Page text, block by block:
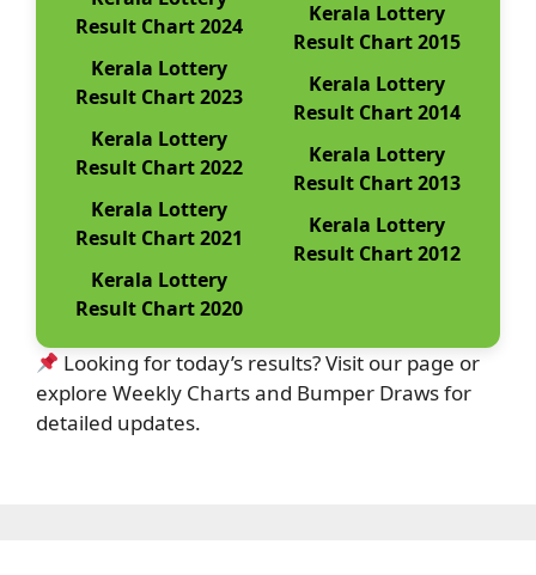
Result Chart 2024
Kerala Lottery
Result Chart 2023
Kerala Lottery
Result Chart 2022
Kerala Lottery
Result Chart 2021
Kerala Lottery
Result Chart 2020
Kerala Lottery
Result Chart 2015
Kerala Lottery
Result Chart 2014
Kerala Lottery
Result Chart 2013
Kerala Lottery
Result Chart 2012
Looking for today’s results? Visit our page or
explore Weekly Charts and Bumper Draws for
detailed updates.